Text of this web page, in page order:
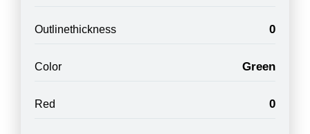
Outlinethickness 0
Color Green
Red 0